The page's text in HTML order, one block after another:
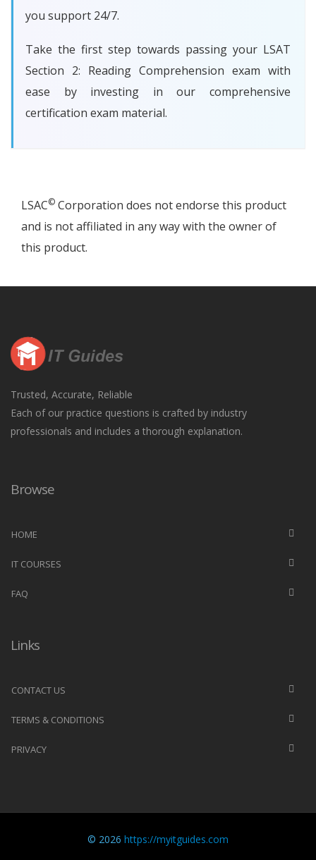
you support 24/7.
Take the first step towards passing your LSAT
Section 2: Reading Comprehension exam with
ease by investing in our comprehensive
certification exam material.
LSAC© Corporation does not endorse this product
and is not affiliated in any way with the owner of
this product.
Trusted, Accurate, Reliable
Each of our practice questions is crafted by industry
professionals and includes a thorough explanation.
Browse
HOME
IT COURSES
FAQ
Links
CONTACT US
TERMS & CONDITIONS
PRIVACY
© 2026 https://myitguides.com